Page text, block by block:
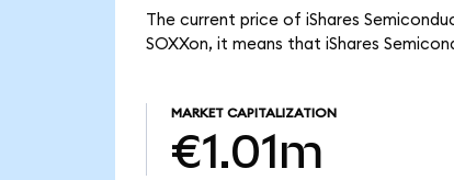
The current price of iShares
SOXXon, it means that iShares
MARKET CAPITALIZATION
€1.01m